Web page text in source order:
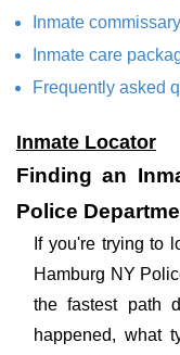
Inmate commissary
Inmate care
Frequently asked
Inmate Locator
Finding an
Police
If you're trying to
Hamburg NY
the fastest path
happened, what